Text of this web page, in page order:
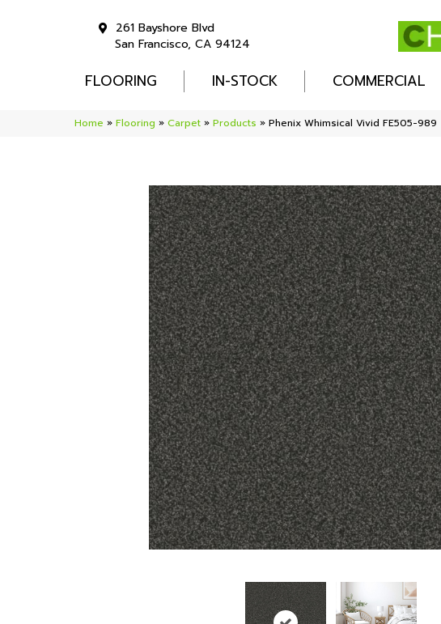
261 Bayshore Blvd
San Francisco, CA 94124
FLOORING IN-STOCK COMMERCIAL
Home » Flooring » Carpet » Products » Phenix Whimsical Vivid FE505-989